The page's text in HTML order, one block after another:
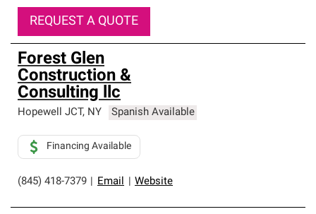
REQUEST A QUOTE
Forest Glen
Construction &
Consulting llc
Hopewell JCT, NY Spanish Available
(845) 418-7379 Email Website
Financing Available